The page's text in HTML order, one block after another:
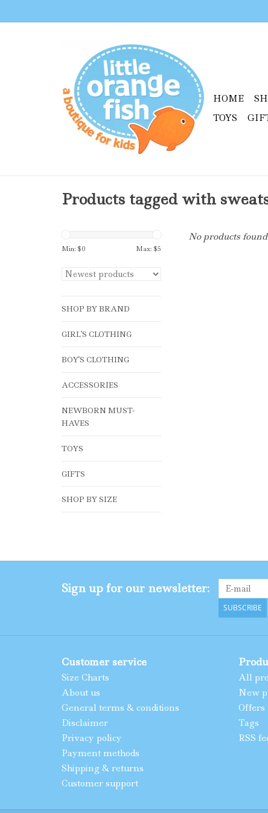
HOME
TOYS
Products tagged with
Min: $0 Max: $5
SHOP BY BRAND
GIRL'S CLOTHING
BOY'S CLOTHING
ACCESSORIES
NEWBORN MUST-
HAVES
TOYS
GIFTS
SHOP BY SIZE
No products
Sign up for our newsletter:
SUBSCRIBE
Customer service
Size Charts
About us
General terms & conditions
Disclaimer
Privacy policy
Payment methods
Shipping & returns
Customer support
All
New
Offers
Tags
RSS